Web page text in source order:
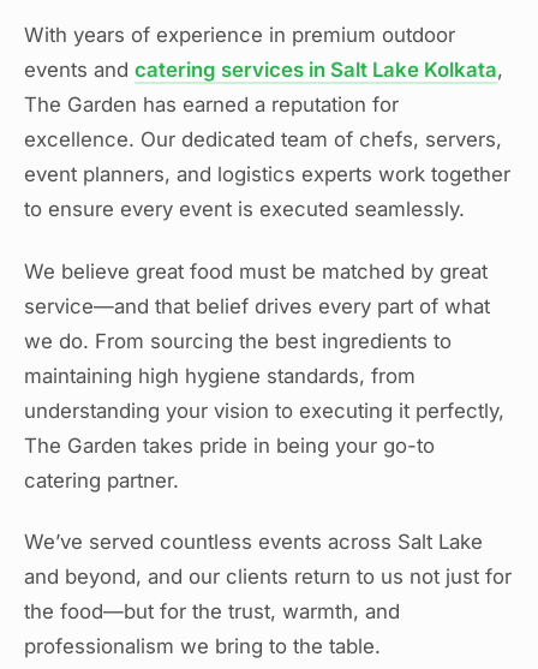
With years of experience in premium outdoor
events and catering services in Salt Lake Kolkata,
The Garden has earned a reputation for
excellence. Our dedicated team of chefs, servers,
event planners, and logistics experts work together
to ensure every event is executed seamlessly.
We believe great food must be matched by great
service—and that belief drives every part of what
we do. From sourcing the best ingredients to
maintaining high hygiene standards, from
understanding your vision to executing it perfectly,
The Garden takes pride in being your go-to
catering partner.
We’ve served countless events across Salt Lake
and beyond, and our clients return to us not just for
the food—but for the trust, warmth, and
professionalism we bring to the table.